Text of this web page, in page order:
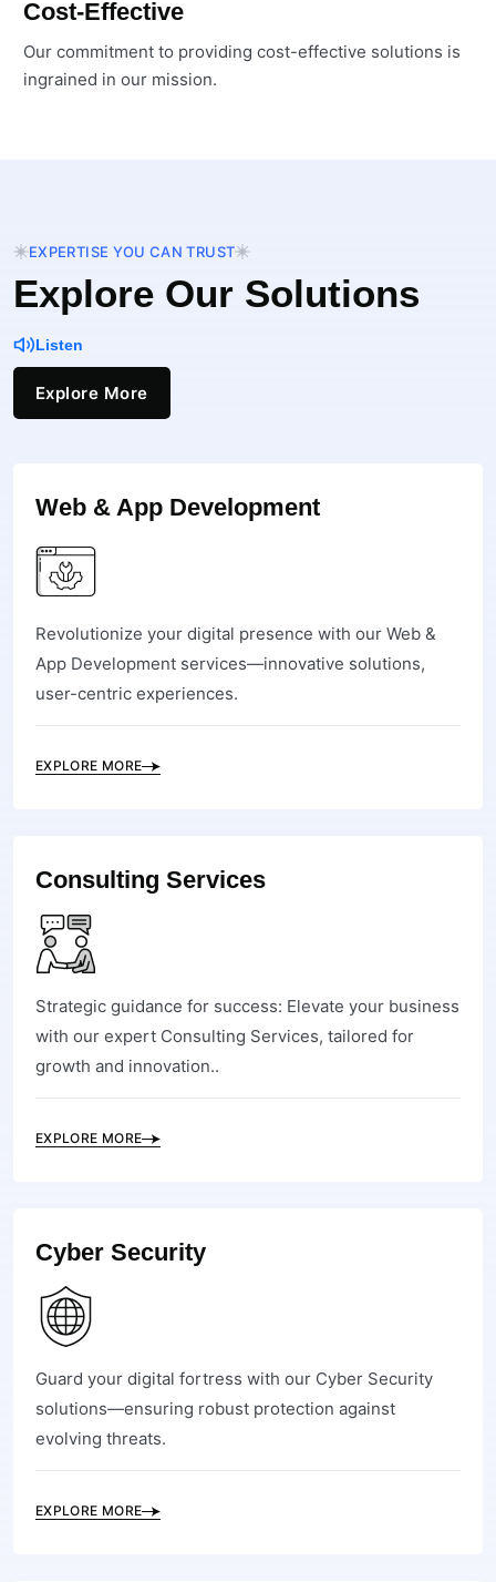
Cost-Effective
Our commitment to providing cost-effective solutions is
ingrained in our mission.
EXPERTISE YOU CAN TRUST
Explore Our Solutions
Listen
Explore More
Web & App Development
Revolutionize your digital presence with our Web &
App Development services—innovative solutions,
user-centric experiences.
EXPLORE MORE
Consulting Services
Strategic guidance for success: Elevate your business
with our expert Consulting Services, tailored for
growth and innovation..
EXPLORE MORE
Cyber Security
Guard your digital fortress with our Cyber Security
solutions—ensuring robust protection against
evolving threats.
EXPLORE MORE